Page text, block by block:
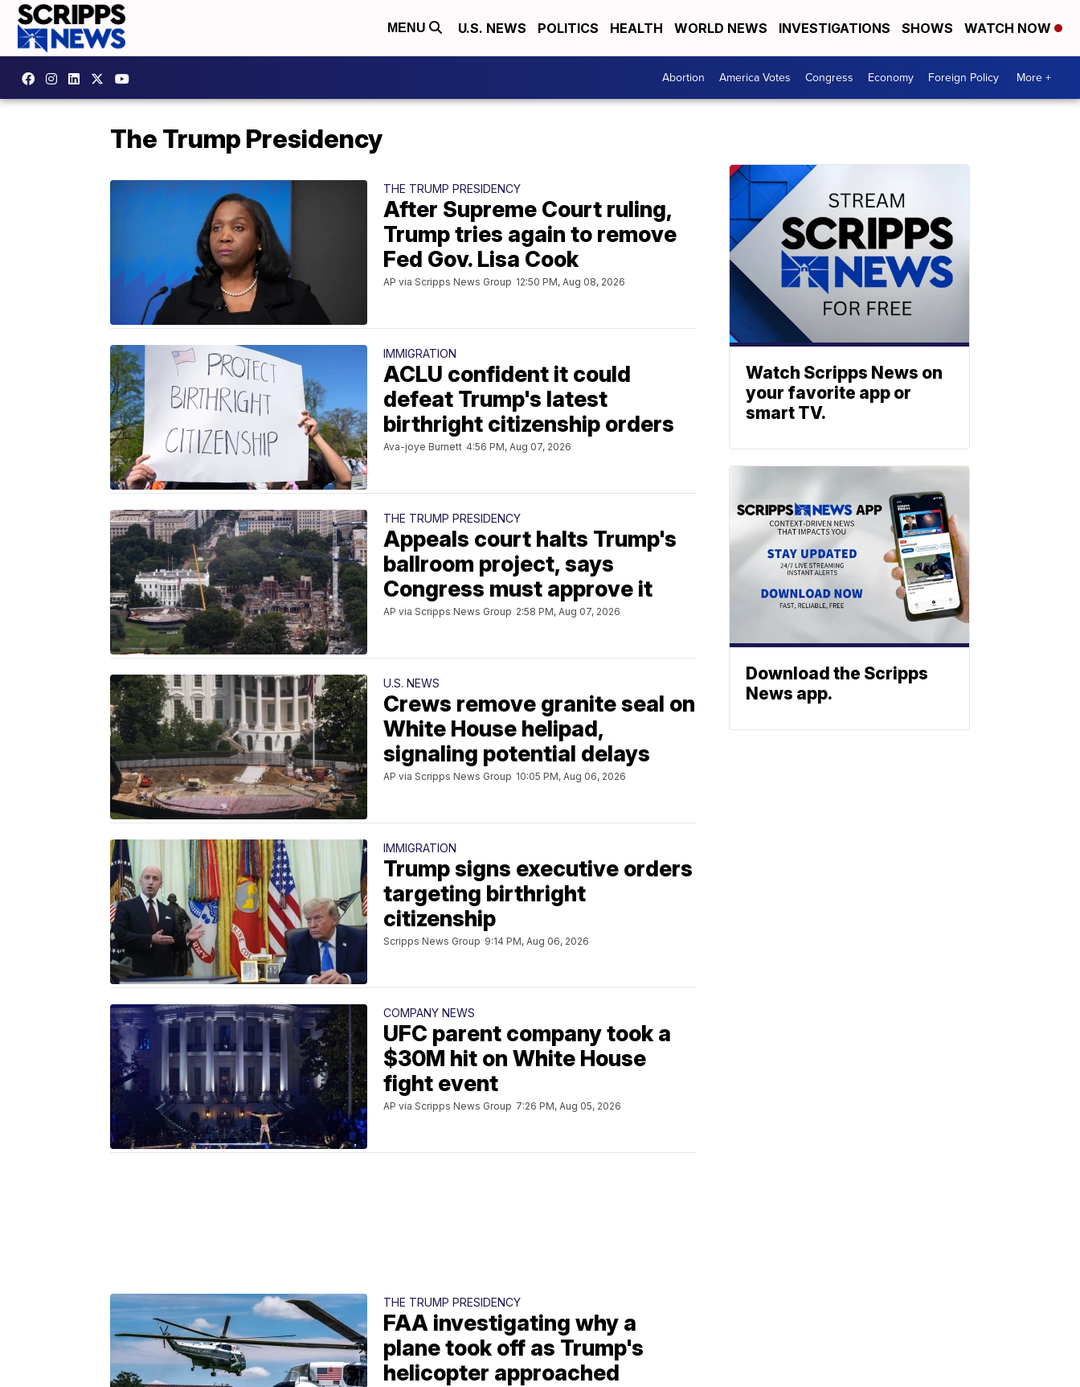
MENU U.S. NEWS POLITICS HEALTH WORLD NEWS INVESTIGATIONS SHOWS WATCH NOW
Abortion America Votes Congress Economy Foreign Policy More +
The Trump Presidency
THE TRUMP PRESIDENCY
After Supreme Court ruling,
Trump tries again to remove
Fed Gov. Lisa Cook
AP via Scripps News Group 12:50 PM, Aug 08, 2026
IMMIGRATION
ACLU confident it could
defeat Trump's latest
birthright citizenship orders
Ava-joye Burnett 4:56 PM, Aug 07, 2026
THE TRUMP PRESIDENCY
Appeals court halts Trump's
ballroom project, says
Congress must approve it
AP via Scripps News Group 2:58 PM, Aug 07, 2026
U.S. NEWS
Crews remove granite seal on
White House helipad,
signaling potential delays
AP via Scripps News Group 10:05 PM, Aug 06, 2026
IMMIGRATION
Trump signs executive orders
targeting birthright
citizenship
Scripps News Group 9:14 PM, Aug 06, 2026
COMPANY NEWS
UFC parent company took a
$30M hit on White House
fight event
AP via Scripps News Group 7:26 PM, Aug 05, 2026
THE TRUMP PRESIDENCY
FAA investigating why a
plane took off as Trump's
helicopter approached
Watch Scripps News on
your favorite app or
smart TV.
Download the Scripps
News app.